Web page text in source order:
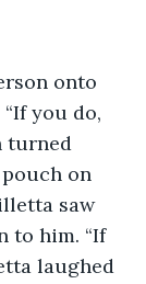
onto
you do,
turned
on
saw
to him. “If
laughed